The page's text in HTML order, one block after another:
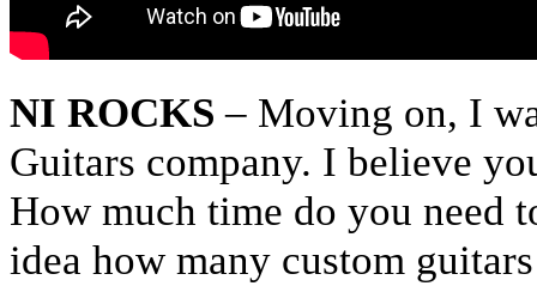
NI ROCKS – Moving on, I
Guitars company. I believe
How much time do you need
idea how many custom